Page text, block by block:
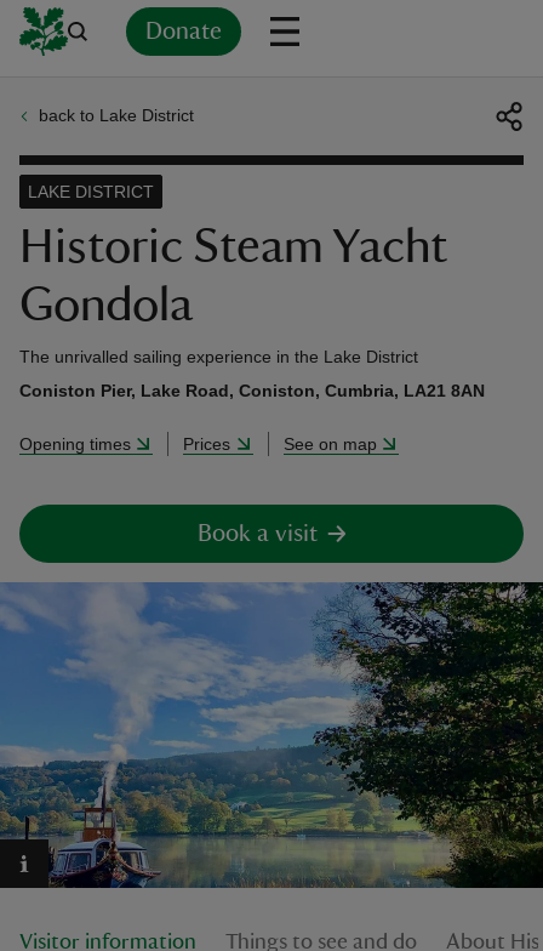
Donate
do
back to Lake District
Historic Steam Yacht
Gondola
LAKE DISTRICT
The unrivalled sailing experience in the Lake District
Coniston Pier, Lake Road, Coniston, Cumbria, LA21 8AN
Opening times Prices See on map
Book a visit
Visitor information Things to see and do About